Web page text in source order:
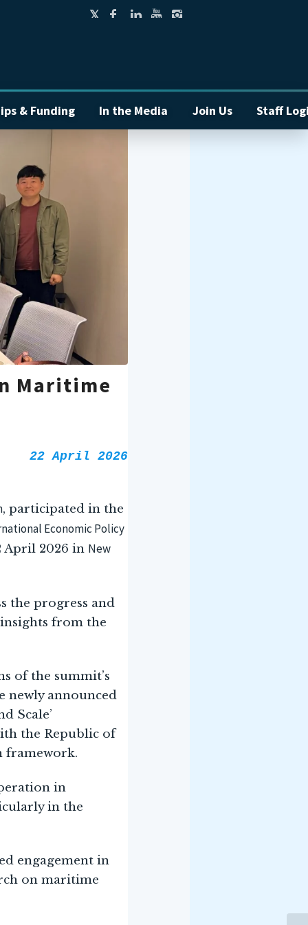
& Funding In the Media Join Us Staff
Maritime
22 April 2026
, participated in the
Economic Policy
April 2026 in New
the progress and
from the
of the summit’s
newly announced
Scale’
the Republic of
framework.
in
in the
engagement in
on maritime